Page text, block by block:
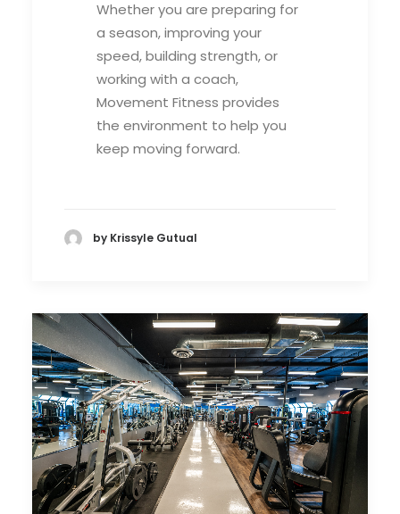
Whether you are preparing for
a season, improving your
speed, building strength, or
working with a coach,
Movement Fitness provides
the environment to help you
keep moving forward.
by Krissyle Gutual